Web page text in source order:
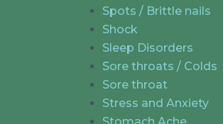
Spots / Brittle nails
Shock
Sleep Disorders
Sore throats / Colds
Sore throat
Stress and Anxiety